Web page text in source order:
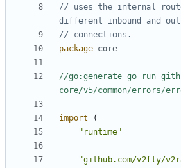
// uses the internal
different inbound and
// connections.
package core
//go:generate go run
core/v5/common/errors/
import
(
"runtime"
"github.com/v2fly/